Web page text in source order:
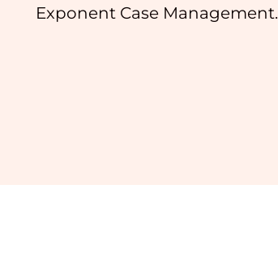
Exponent Case Management.